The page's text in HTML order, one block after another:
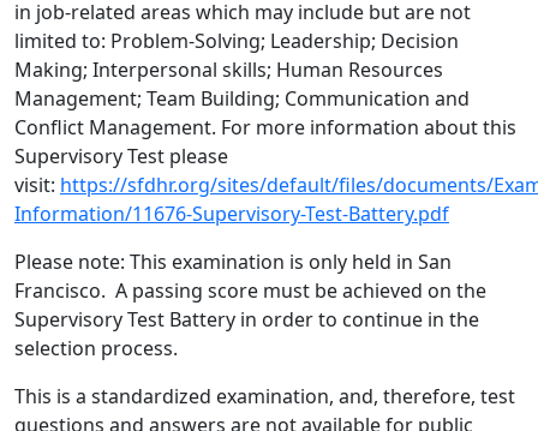
in job-related areas which may include but are not
limited to: Problem-Solving; Leadership; Decision
Making; Interpersonal skills; Human Resources
Management; Team Building; Communication and
Conflict Management. For more information about this
Supervisory Test please
visit: https://sfdhr.org/sites/default/files/documents/
Information/11676-Supervisory-Test-Battery.pdf
Please note: This examination is only held in San
Francisco. A passing score must be achieved on the
Supervisory Test Battery in order to continue in the
selection process.
This is a standardized examination, and, therefore, test
questions and answers are not available for public